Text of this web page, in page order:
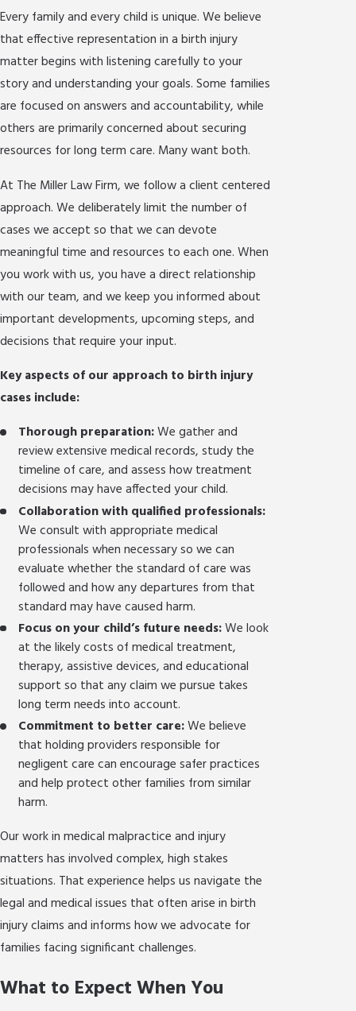
Every family and every child is unique. We believe
that effective representation in a birth injury
matter begins with listening carefully to your
story and understanding your goals. Some families
are focused on answers and accountability, while
others are primarily concerned about securing
resources for long term care. Many want both.
At The Miller Law Firm, we follow a client centered
approach. We deliberately limit the number of
cases we accept so that we can devote
meaningful time and resources to each one. When
you work with us, you have a direct relationship
with our team, and we keep you informed about
important developments, upcoming steps, and
decisions that require your input.
Key aspects of our approach to birth injury
cases include:
Thorough preparation:We gather and
review extensive medical records, study the
timeline of care, and assess how treatment
decisions may have affected your child.
Collaboration with qualified professionals:
We consult with appropriate medical
professionals when necessary so we can
evaluate whether the standard of care was
followed and how any departures from that
standard may have caused harm.
Focus on your child’s future needs:We look
at the likely costs of medical treatment,
therapy, assistive devices, and educational
support so that any claim we pursue takes
long term needs into account.
Commitment to better care:We believe
that holding providers responsible for
negligent care can encourage safer practices
and help protect other families from similar
harm.
Our work in medical malpractice and injury
matters has involved complex, high stakes
situations. That experience helps us navigate the
legal and medical issues that often arise in birth
injury claims and informs how we advocate for
families facing significant challenges.
What to Expect When You